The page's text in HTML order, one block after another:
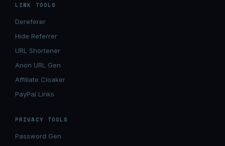
LINK TOOLS
Dereferer
Hide Referrer
URL Shortener
Anon URL Gen
Affiliate Cloaker
PayPal Links
PRIVACY TOOLS
Password Gen